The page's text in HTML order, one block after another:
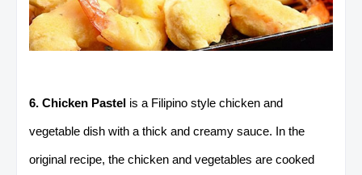
6. Chicken Pastel is a Filipino style chicken and
vegetable dish with a thick and creamy sauce. In the
original recipe, the chicken and vegetables are cooked